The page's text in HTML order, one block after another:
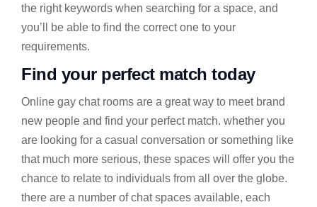
the right keywords when searching for a space, and
you’ll be able to find the correct one to your
requirements.
Find your perfect match today
Online gay chat rooms are a great way to meet brand
new people and find your perfect match. whether you
are looking for a casual conversation or something like
that much more serious, these spaces will offer you the
chance to relate to individuals from all over the globe.
there are a number of chat spaces available, each